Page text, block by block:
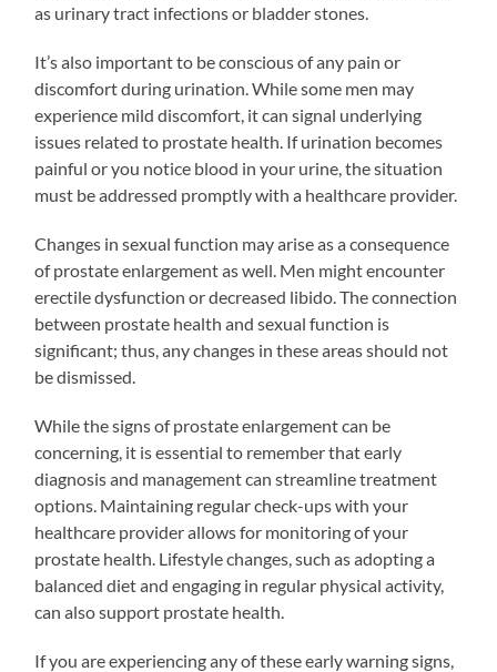
as urinary tract infections or bladder stones.
It’s also important to be conscious of any pain or
discomfort during urination. While some men may
experience mild discomfort, it can signal underlying
issues related to prostate health. If urination becomes
painful or you notice blood in your urine, the situation
must be addressed promptly with a healthcare provider.
Changes in sexual function may arise as a consequence
of prostate enlargement as well. Men might encounter
erectile dysfunction or decreased libido. The connection
between prostate health and sexual function is
significant; thus, any changes in these areas should not
be dismissed.
While the signs of prostate enlargement can be
concerning, it is essential to remember that early
diagnosis and management can streamline treatment
options. Maintaining regular check-ups with your
healthcare provider allows for monitoring of your
prostate health. Lifestyle changes, such as adopting a
balanced diet and engaging in regular physical activity,
can also support prostate health.
If you are experiencing any of these early warning signs,